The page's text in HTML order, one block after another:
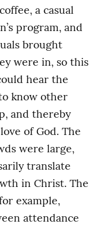
a casual
program, and
brought
were in, so this
hear the
know other
and thereby
of God. The
were large,
translate
in Christ. The
example,
attendance